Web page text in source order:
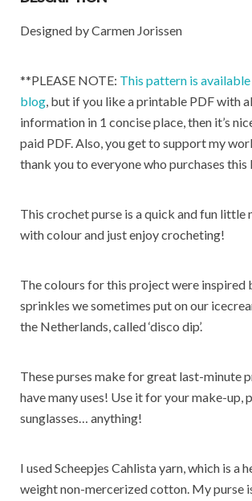
k
p
Designed by Carmen Jorissen
**PLEASE NOTE: This pattern is
blog, but if you like a printable PDF with
information in 1 concise place, then it’s
paid PDF. Also, you get to support my
thank you to everyone who purchases this
This crochet purse is a quick and fun little
with colour and just enjoy crocheting!
The colours for this project were inspired
sprinkles we sometimes put on our
the Netherlands, called ‘disco dip’.
These purses make for great last-minute
have many uses! Use it for your make-up,
sunglasses… anything!
I used Scheepjes Cahlista yarn, which is a
weight non-mercerized cotton. My purse